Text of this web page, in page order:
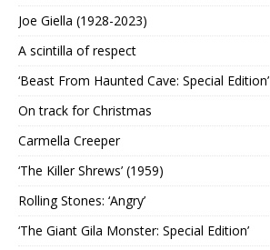
Joe Giella (1928-2023)
A scintilla of respect
‘Beast From Haunted Cave: Special Edition’
On track for Christmas
Carmella Creeper
‘The Killer Shrews’ (1959)
Rolling Stones: ‘Angry’
‘The Giant Gila Monster: Special Edition’